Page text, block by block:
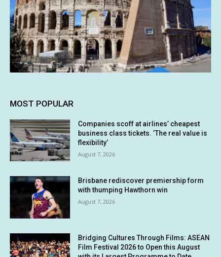
MOST POPULAR
Companies scoff at airlines’ cheapest
business class tickets. ‘The real value is
flexibility’
August 7, 2026
Brisbane rediscover premiership form
with thumping Hawthorn win
August 7, 2026
Bridging Cultures Through Films: ASEAN
Film Festival 2026 to Open this August